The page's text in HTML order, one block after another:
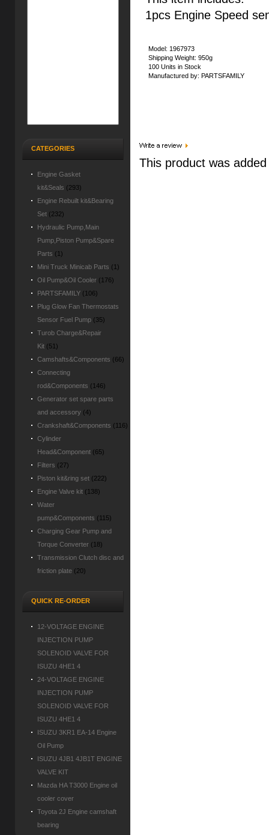
CATEGORIES
Engine Gasket
kit&Seals (293)
Engine Rebuilt kit&Bearing
Set (232)
Hydraulic Pump,Main
Pump,Piston Pump&Spare
Parts (1)
Mini Truck Minicab Parts (1)
Oil Pump&Oil Cooler (176)
PARTSFAMILY (106)
Plug Glow Fan Thermostats
Sensor Fuel Pump (35)
Turob Charge&Repair
Kit (51)
Camshafts&Components (66)
Connecting
rod&Components (146)
Generator set spare parts
and accessory (4)
Crankshaft&Components (116)
Cylinder
Head&Component (65)
Filters (27)
Piston kit&ring set (222)
Engine Valve kit (138)
Water
pump&Components (115)
Charging Gear Pump and
Torque Converter (18)
Transmission Clutch disc and
friction plate (20)
QUICK RE-ORDER
12-VOLTAGE ENGINE
INJECTION PUMP
SOLENOID VALVE FOR
ISUZU 4HE1 4
24-VOLTAGE ENGINE
INJECTION PUMP
SOLENOID VALVE FOR
ISUZU 4HE1 4
ISUZU 3KR1 EA-14 Engine
Oil Pump
ISUZU 4JB1 4JB1T ENGINE
VALVE KIT
Mazda HA T3000 Engine oil
cooler cover
Toyota 2J Engine camshaft
bearing
1pcs Engine Speed
Model: 1967973
Shipping Weight: 950g
100 Units in Stock
Manufactured by: PARTSFAMILY
This product was